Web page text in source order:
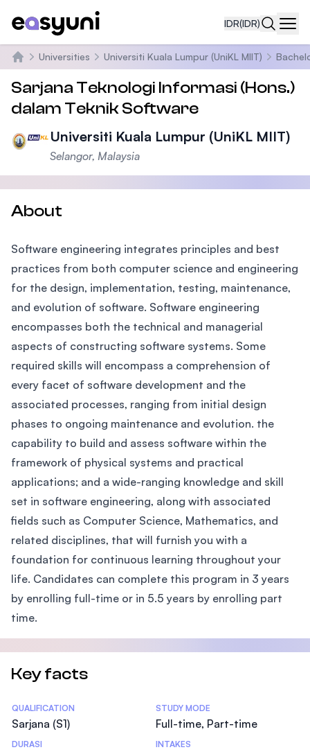
IDR(IDR)
Beranda
Universities Universiti Kuala Lumpur (UniKL MIIT)
Sarjana Teknologi Informasi (Hons.)
dalam Teknik Software
Universiti Kuala Lumpur (UniKL MIIT)
Selangor, Malaysia
About
Software engineering integrates principles and best
practices from both computer science and engineering
for the design, implementation, testing, maintenance,
and evolution of software. Software engineering
encompasses both the technical and managerial
aspects of constructing software systems. Some
required skills will encompass a comprehension of
every facet of software development and the
associated processes, ranging from initial design
phases to ongoing maintenance and evolution. the
capability to build and assess software within the
framework of physical systems and practical
applications; and a wide-ranging knowledge and skill
set in software engineering, along with associated
fields such as Computer Science, Mathematics, and
related disciplines, that will furnish you with a
foundation for continuous learning throughout your
life. Candidates can complete this program in 3 years
by enrolling full-time or in 5.5 years by enrolling part
time.
Key facts
Statistics
QUALIFICATION
Sarjana (S1)
STUDY MODE
Full-time, Part-time
DURASI INTAKES